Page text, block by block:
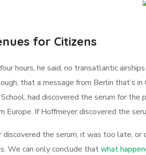
for Citizens
hours, he said, no transatlantic
that a message from Berlin that’s
had discovered the serum for
Europe. If Hoffmeyer discovered the
discovered the serum, it was too late,
We can only conclude thatwhat